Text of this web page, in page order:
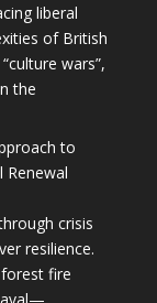
liberal
of British
wars”,
the
to
Renewal
crisis
resilience.
fire